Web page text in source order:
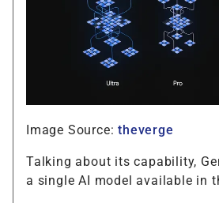
Image Source:theverge
Talking about its capability,
a single AI model available in